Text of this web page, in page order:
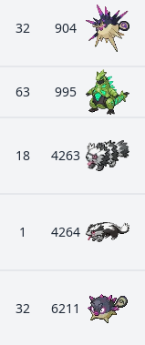
32 904
63 995
18 4263
1 4264
32 6211